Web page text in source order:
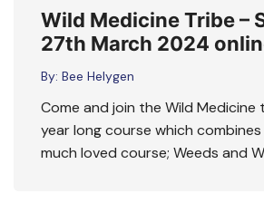
Wild Medicine Tribe –
27th March 2024
By: Bee Helygen
Come and join the Wild Medicine
year long course which
much loved course; Weeds and